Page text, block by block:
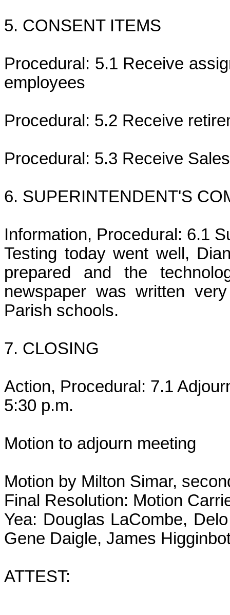
5. CONSENT ITEMS
Procedural: 5.1 Receive
employees
Procedural: 5.2 Receive
Procedural: 5.3 Receive
6. SUPERINTENDENT'S
Information, Procedural: 6.1
Testing today went well,
prepared and the
newspaper was written
Parish schools.
7. CLOSING
Action, Procedural: 7.1
5:30 p.m.
Motion to adjourn meeting
Motion by Milton Simar,
Final Resolution: Motion
Yea: Douglas LaCombe,
Gene Daigle, James
ATTEST: